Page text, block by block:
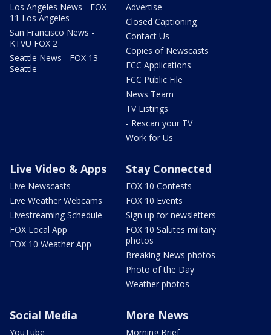
Los Angeles News - FOX
11 Los Angeles
San Francisco News -
KTVU FOX 2
Seattle News - FOX 13
Seattle
Advertise
Closed Captioning
Contact Us
Copies of Newscasts
FCC Applications
FCC Public File
News Team
TV Listings
- Rescan your TV
Work for Us
Live Video & Apps
Live Newscasts
Live Weather Webcams
Livestreaming Schedule
FOX Local App
FOX 10 Weather App
Stay Connected
FOX 10 Contests
FOX 10 Events
Sign up for newsletters
FOX 10 Salutes military
photos
Breaking News photos
Photo of the Day
Weather photos
Social Media
YouTube
More News
Morning Brief